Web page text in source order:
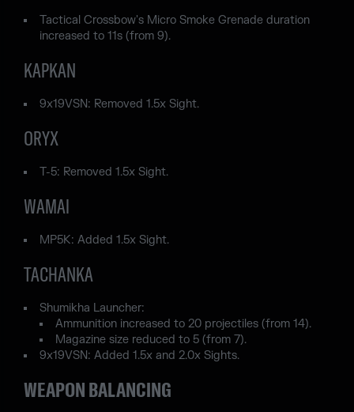
Tactical Crossbow's Micro Smoke Grenade duration
increased to 11s (from 9).
KAPKAN
9x19VSN: Removed 1.5x Sight.
ORYX
T-5: Removed 1.5x Sight.
WAMAI
MP5K: Added 1.5x Sight.
TACHANKA
Shumikha Launcher:
Ammunition increased to 20 projectiles (from 14).
Magazine size reduced to 5 (from 7).
9x19VSN: Added 1.5x and 2.0x Sights.
WEAPON BALANCING